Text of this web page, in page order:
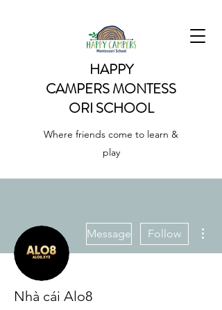
HAPPY
CAMPERSMONTESS
ORI SCHOOL
Where friends come to learn &
play
Message Follow
Nhà cái Alo8